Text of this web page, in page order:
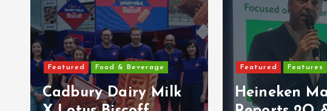
Featured Features
Heineken Malaysia
Featured Latest
PerySmith
Malaysia’s